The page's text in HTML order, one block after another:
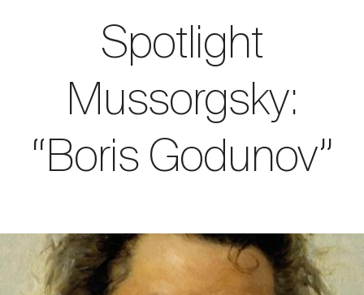
Spotlight
Mussorgsky:
“Boris Godunov”